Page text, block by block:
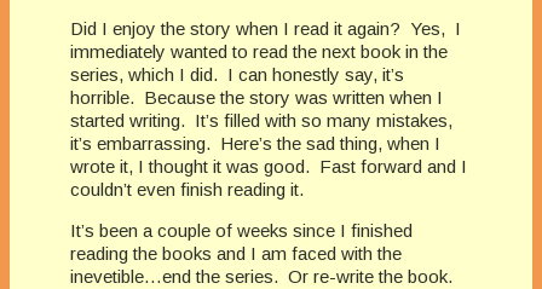
Did I enjoy the story when I read it again? Yes, I
immediately wanted to read the next book in the
series, which I did. I can honestly say, it’s
horrible. Because the story was written when I
started writing. It’s filled with so many mistakes,
it’s embarrassing. Here’s the sad thing, when I
wrote it, I thought it was good. Fast forward and I
couldn’t even finish reading it.
It’s been a couple of weeks since I finished
reading the books and I am faced with the
inevetible…end the series. Or re-write the book.